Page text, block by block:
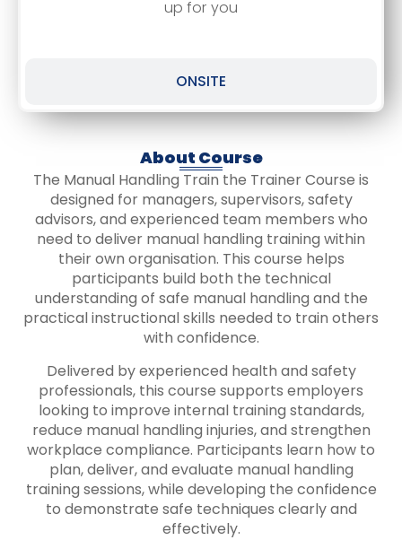
About Course
The Manual Handling Train the Trainer Course is
designed for managers, supervisors, safety
advisors, and experienced team members who
need to deliver manual handling training within
their own organisation. This course helps
participants build both the technical
understanding of safe manual handling and the
practical instructional skills needed to train others
with confidence.
Delivered by experienced health and safety
professionals, this course supports employers
looking to improve internal training standards,
reduce manual handling injuries, and strengthen
workplace compliance. Participants learn how to
plan, deliver, and evaluate manual handling
training sessions, while developing the confidence
to demonstrate safe techniques clearly and
effectively.
ONSITE
up for you